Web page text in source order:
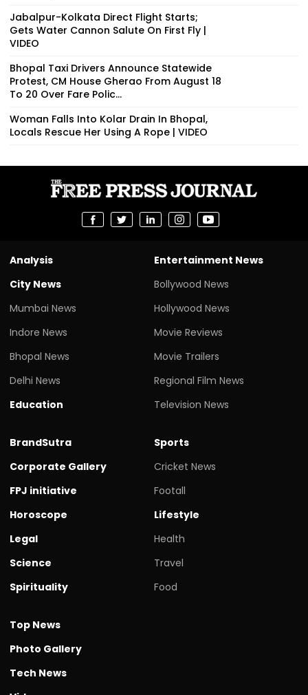
Jabalpur-Kolkata Direct Flight Starts;
Gets Water Cannon Salute On First Fly |
VIDEO
Bhopal Taxi Drivers Announce Statewide
Protest, CM House Gherao From August 18
To 20 Over Fare Polic...
Woman Falls Into Kolar Drain In Bhopal,
Locals Rescue Her Using A Rope | VIDEO
Analysis
City News
Mumbai News
Indore News
Bhopal News
Delhi News
Education
Entertainment News
Bollywood News
Hollywood News
Movie Reviews
Movie Trailers
Regional Film News
Television News
BrandSutra
Corporate Gallery
FPJ initiative
Horoscope
Legal
Science
Spirituality
Sports
Cricket News
Footall
Lifestyle
Health
Travel
Food
Top News
Photo Gallery
Tech News